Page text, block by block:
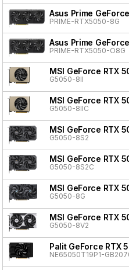
Asus Prime
PRIME-RTX5050-8G
Asus Prime
PRIME-RTX5050-O8G
MSI GeForce RTX
G5050-8II
MSI GeForce RTX
G5050-8IIC
MSI GeForce RTX
G5050-8S2
MSI GeForce RTX
G5050-8S2C
MSI GeForce RTX
G5050-8G
MSI GeForce RTX
G5050-8V2
Palit GeForce RTX
NE65050T19P1-